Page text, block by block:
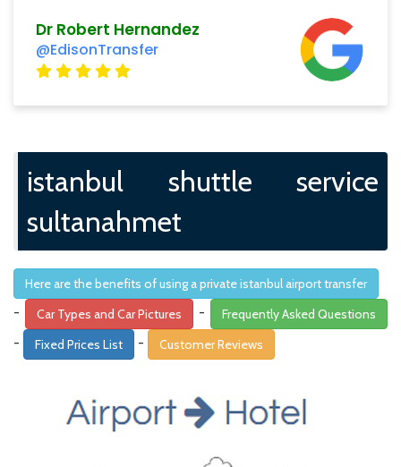
Dr Robert Hernandez
@EdisonTransfer
istanbul shuttle service
sultanahmet
Here are the benefits of using a private istanbul airport transfer
- Car Types and Car Pictures - Frequently Asked Questions
- Fixed Prices List - Customer Reviews